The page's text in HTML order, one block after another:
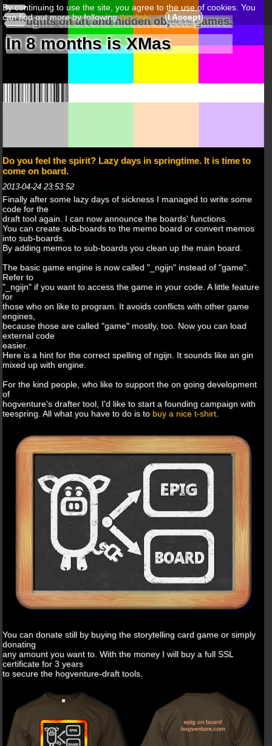
By continuing to use the site, you agree to the use of cookies. You
can find out more by followingthis link. I Accept
Thoughts on art and hidden objects games.
In 8 months is XMas
Do you feel the spirit? Lazy days in springtime. It is time to
come on board.
2013-04-24 23:53:52
Finally after some lazy days of sickness I managed to write some
code for the
draft tool again. I can now announce the boards' functions.
You can create sub-boards to the memo board or convert memos
into sub-boards.
By adding memos to sub-boards you clean up the main board.
The basic game engine is now called "_ngijn" instead of "game".
Refer to
"_ngijn" if you want to access the game in your code. A little feature
for
those who on like to program. It avoids conflicts with other game
engines,
because those are called "game" mostly, too. Now you can load
external code
easier.
Here is a hint for the correct spelling of ngijn. It sounds like an gin
mixed up with engine.
For the kind people, who like to support the on going development
of
hogventure's drafter tool, I'd like to start a founding campaign with
teespring. All what you have to do is to buy a nice t-shirt.
You can donate still by buying the storytelling card game or simply
donating
any amount you want to. With the money I will buy a full SSL
certificate for 3 years
to secure the hogventure-draft tools.